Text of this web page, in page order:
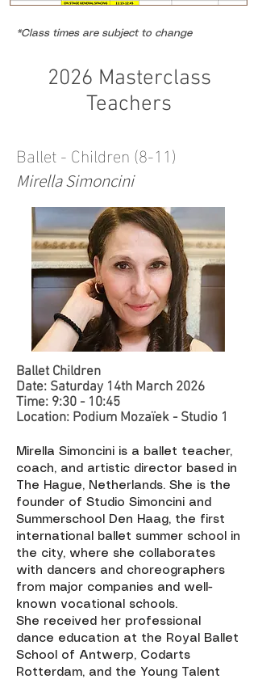
*Class times are subject to change
2026 Masterclass
Teachers
Ballet - Children (8-11)
Mirella Simoncini
Ballet Children
Date: Saturday 14th March 2026
Time: 9:30 - 10:45
Location: Podium Mozaïek - Studio 1 ​​
Mirella Simoncini is a ballet teacher,
coach, and artistic director based in
The Hague, Netherlands. She is the
founder of Studio Simoncini and
Summerschool Den Haag, the first
international ballet summer school in
the city, where she collaborates
with dancers and choreographers
from major companies and well-
known vocational schools.
She received her professional
dance education at the Royal Ballet
School of Antwerp, Codarts
Rotterdam, and the Young Talent